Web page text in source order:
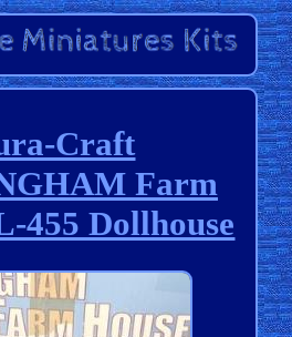
Craft
Farm
455 Dollhouse